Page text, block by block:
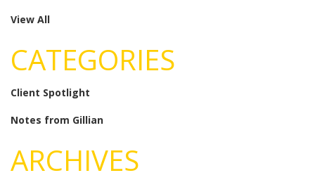
View All
CATEGORIES
Client Spotlight
Notes from Gillian
ARCHIVES